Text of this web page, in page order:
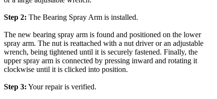
Step 2: The Bearing Spray Arm is installed.
The new bearing spray arm is found and positioned on the lower
spray arm. The nut is reattached with a nut driver or an adjustable
wrench, being tightened until it is securely fastened. Finally, the
upper spray arm is connected by pressing inward and rotating it
clockwise until it is clicked into position.
Step 3: Your repair is verified.